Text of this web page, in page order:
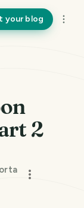
your blog
2